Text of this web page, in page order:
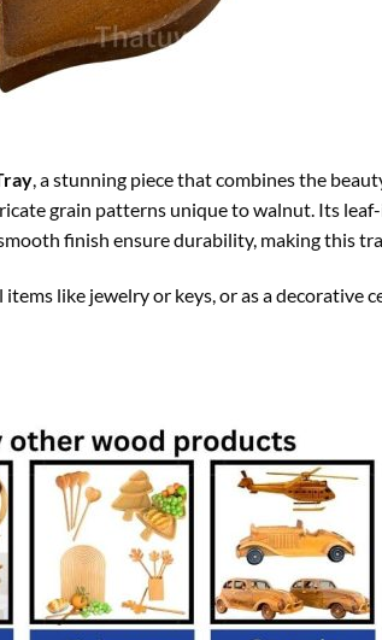
, a stunning piece that combines the
grain patterns unique to walnut. Its
finish ensure durability, making this
like jewelry or keys, or as a decorative